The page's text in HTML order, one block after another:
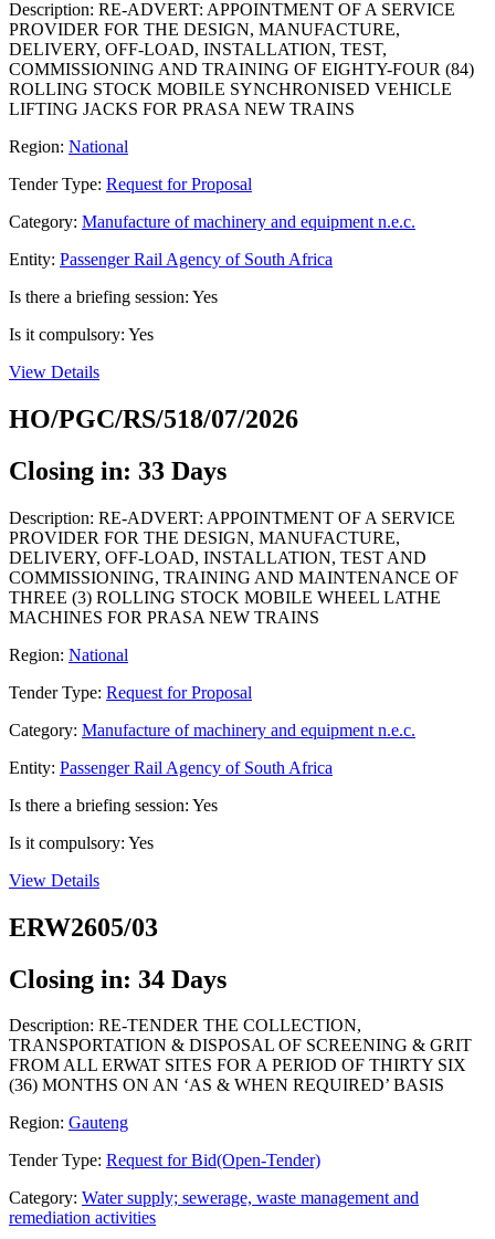
Description: RE-ADVERT: APPOINTMENT OF A SERVICE
PROVIDER FOR THE DESIGN, MANUFACTURE,
DELIVERY, OFF-LOAD, INSTALLATION, TEST,
COMMISSIONING AND TRAINING OF EIGHTY-FOUR (84)
ROLLING STOCK MOBILE SYNCHRONISED VEHICLE
LIFTING JACKS FOR PRASA NEW TRAINS
Region: National
Tender Type: Request for Proposal
Category: Manufacture of machinery and equipment n.e.c.
Entity: Passenger Rail Agency of South Africa
Is there a briefing session: Yes
Is it compulsory: Yes
View Details
HO/PGC/RS/518/07/2026
Closing in: 33 Days
Description: RE-ADVERT: APPOINTMENT OF A SERVICE
PROVIDER FOR THE DESIGN, MANUFACTURE,
DELIVERY, OFF-LOAD, INSTALLATION, TEST AND
COMMISSIONING, TRAINING AND MAINTENANCE OF
THREE (3) ROLLING STOCK MOBILE WHEEL LATHE
MACHINES FOR PRASA NEW TRAINS
Region: National
Tender Type: Request for Proposal
Category: Manufacture of machinery and equipment n.e.c.
Entity: Passenger Rail Agency of South Africa
Is there a briefing session: Yes
Is it compulsory: Yes
View Details
ERW2605/03
Closing in: 34 Days
Description: RE-TENDER THE COLLECTION,
TRANSPORTATION & DISPOSAL OF SCREENING & GRIT
FROM ALL ERWAT SITES FOR A PERIOD OF THIRTY SIX
(36) MONTHS ON AN ‘AS & WHEN REQUIRED’ BASIS
Region: Gauteng
Tender Type: Request for Bid(Open-Tender)
Category: Water supply; sewerage, waste management and
remediation activities